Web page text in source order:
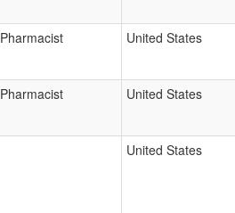
Pharmacist United States
Pharmacist United States
United States